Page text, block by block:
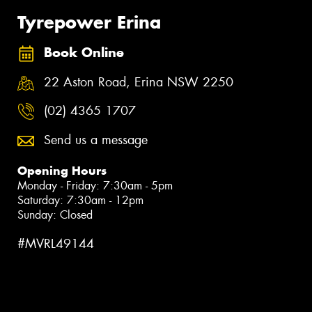
Tyrepower Erina
Book Online
22 Aston Road, Erina NSW 2250
(02) 4365 1707
Send us a message
Opening Hours
Monday - Friday: 7:30am - 5pm
Saturday: 7:30am - 12pm
Sunday: Closed
#MVRL49144